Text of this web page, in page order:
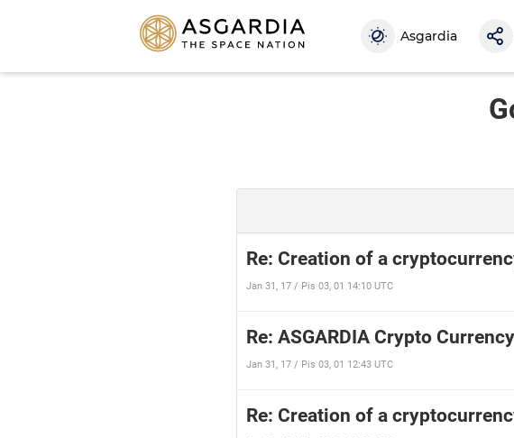
Asgardia
Re: Creation of a
Jan 31, 17 / Pis 03, 01 14:10 UTC
Re: ASGARDIA Crypto Currency
Jan 31, 17 / Pis 03, 01 12:43 UTC
Re: Creation of a